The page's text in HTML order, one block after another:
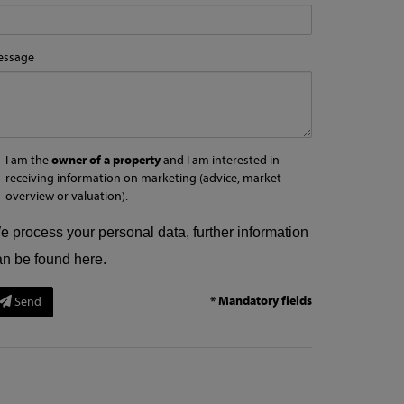
I am theowner of a propertyand I am interested in
receiving information on marketing (advice, market
overview or valuation).
process your personal data, further information
be found here.
Send * Mandatory fields